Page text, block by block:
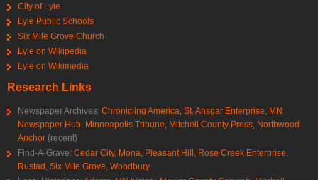
City of Lyle
Lyle Public Schools
Six Mile Grove Church
Lyle on Wikipedia
Lyle on Wikimedia
Research Links
Newspaper Archives: Chronicling America, St. Ansgar Enterprise, MN
Newspaper Hub, Minneapolis Tribune, Mitchell County Press, Northwood
Anchor (recent)
Find-A-Grave: Cedar City, Mona, Pleasant Hill, Rose Creek Enterprise,
Rustad, Six Mile Grove, Woodbury